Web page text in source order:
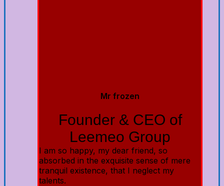
Mr frozen
Founder & CEO of
Leemeo Group
I am so happy, my dear friend, so
absorbed in the exquisite sense of mere
tranquil existence, that I neglect my
talents.